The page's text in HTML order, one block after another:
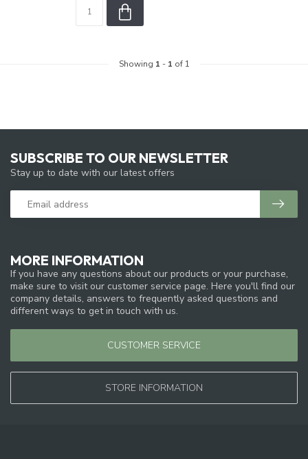
Showing 1 - 1 of 1
MORE INFORMATION
If you have any questions about our products or your purchase,
make sure to visit our customer service page. Here you'll find our
company details, answers to frequently asked questions and
different ways to get in touch with us.
CUSTOMER SERVICE
STORE INFORMATION
SUBSCRIBE TO OUR NEWSLETTER
Stay up to date with our latest offers